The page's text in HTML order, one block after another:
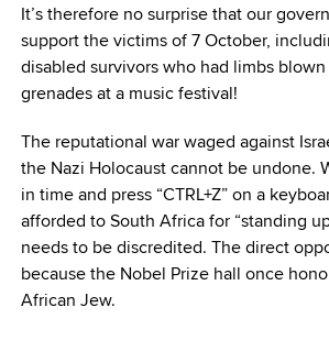
It’s therefore no surprise that our
support the victims of 7 October,
disabled survivors who had limbs
grenades at a music festival!
The reputational war waged against
the Nazi Holocaust cannot be undone.
in time and press “CTRL+Z” on a
afforded to South Africa for “standing
needs to be discredited. The direct
because the Nobel Prize hall once
African Jew.